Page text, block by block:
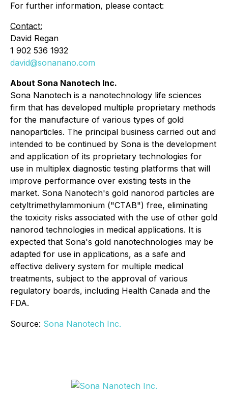
For further information, please contact:
Contact:
David Regan
1 902 536 1932
david@sonanano.com
About Sona Nanotech Inc.
Sona Nanotech is a nanotechnology life sciences
firm that has developed multiple proprietary methods
for the manufacture of various types of gold
nanoparticles. The principal business carried out and
intended to be continued by Sona is the development
and application of its proprietary technologies for
use in multiplex diagnostic testing platforms that will
improve performance over existing tests in the
market. Sona Nanotech's gold nanorod particles are
cetyltrimethylammonium ("CTAB") free, eliminating
the toxicity risks associated with the use of other gold
nanorod technologies in medical applications. It is
expected that Sona's gold nanotechnologies may be
adapted for use in applications, as a safe and
effective delivery system for multiple medical
treatments, subject to the approval of various
regulatory boards, including Health Canada and the
FDA.
Source: Sona Nanotech Inc.